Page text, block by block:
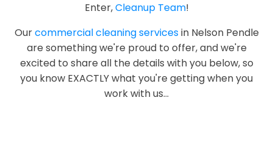
Enter,Cleanup Team!
Ourcommercial cleaning servicesin Nelson Pendle
are something we're proud to offer, and we're
excited to share all the details with you below, so
you know EXACTLY what you're getting when you
work with us...